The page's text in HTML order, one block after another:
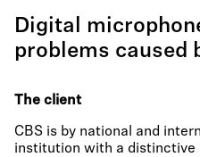
Digital
problems caused
The client
CBS is by national and
institution with a distinctive